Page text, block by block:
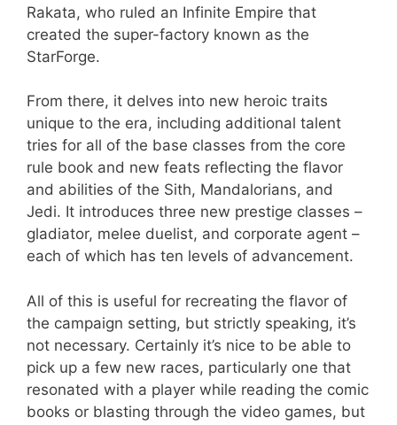
Rakata, who ruled an Infinite Empire that
created the super-factory known as the
StarForge.
From there, it delves into new heroic traits
unique to the era, including additional talent
tries for all of the base classes from the core
rule book and new feats reflecting the flavor
and abilities of the Sith, Mandalorians, and
Jedi. It introduces three new prestige classes –
gladiator, melee duelist, and corporate agent –
each of which has ten levels of advancement.
All of this is useful for recreating the flavor of
the campaign setting, but strictly speaking, it’s
not necessary. Certainly it’s nice to be able to
pick up a few new races, particularly one that
resonated with a player while reading the comic
books or blasting through the video games, but